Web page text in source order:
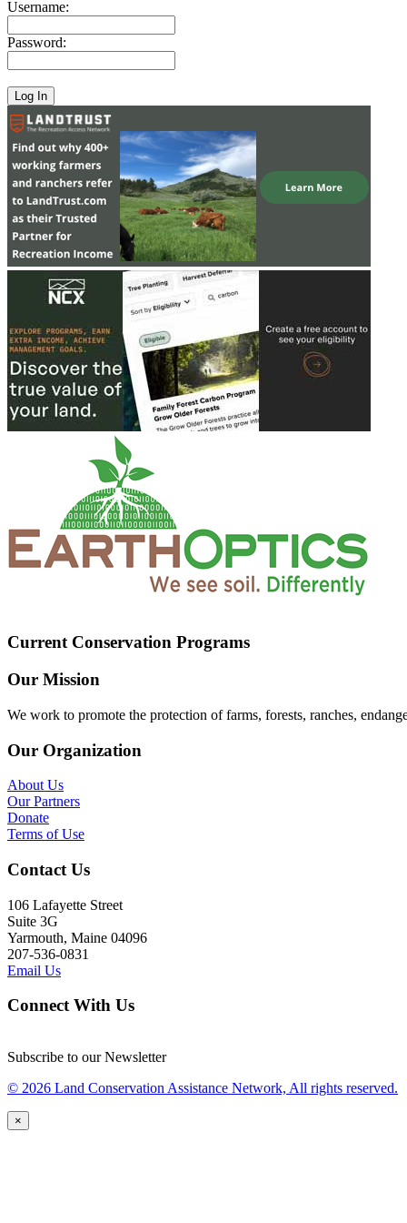
Username:
Password:
Current Conservation Programs
Our Mission
We work to promote the protection of farms, forests, ranches,
Our Organization
About Us
Our Partners
Donate
Terms of Use
Contact Us
106 Lafayette Street
Suite 3G
Yarmouth, Maine 04096
207-536-0831
Email Us
Connect With Us
Subscribe to our Newsletter
© 2026 Land Conservation Assistance Network, All rights reserved.
×